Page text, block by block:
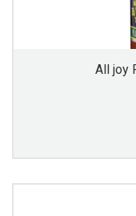
All joy